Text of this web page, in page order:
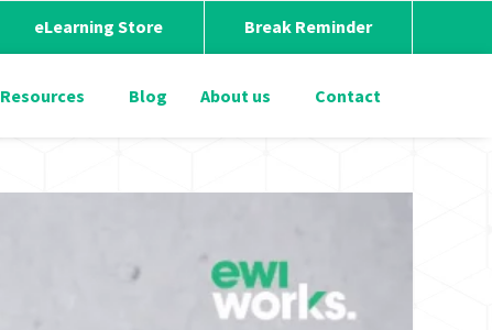
eLearning Store Break Reminder
Resources Blog About us Contact